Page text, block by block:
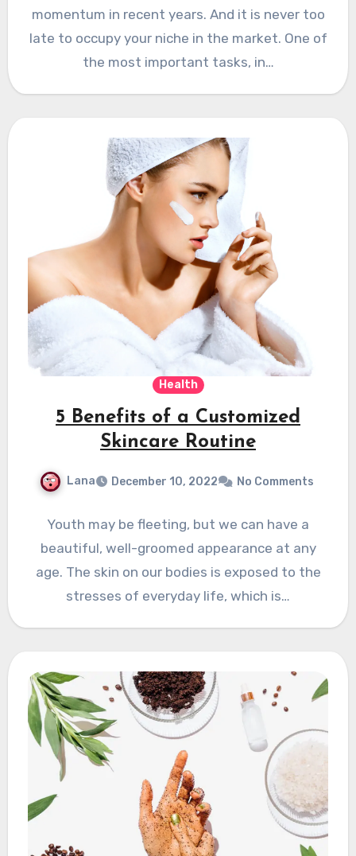
momentum in recent years. And it is never too
late to occupy your niche in the market. One of
the most important tasks, in…
Health
5 Benefits of a Customized
Skincare Routine
Lana December 10, 2022 No Comments
Youth may be fleeting, but we can have a
beautiful, well-groomed appearance at any
age. The skin on our bodies is exposed to the
stresses of everyday life, which is…